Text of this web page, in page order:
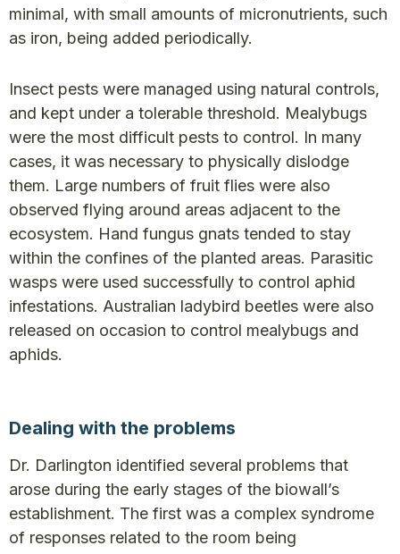
minimal, with small amounts of micronutrients, such
as iron, being added periodically.
Insect pests were managed using natural controls,
and kept under a tolerable threshold. Mealybugs
were the most difficult pests to control. In many
cases, it was necessary to physically dislodge
them. Large numbers of fruit flies were also
observed flying around areas adjacent to the
ecosystem. Hand fungus gnats tended to stay
within the confines of the planted areas. Parasitic
wasps were used successfully to control aphid
infestations. Australian ladybird beetles were also
released on occasion to control mealybugs and
aphids.
Dealing with the problems
Dr. Darlington identified several problems that
arose during the early stages of the biowall’s
establishment. The first was a complex syndrome
of responses related to the room being